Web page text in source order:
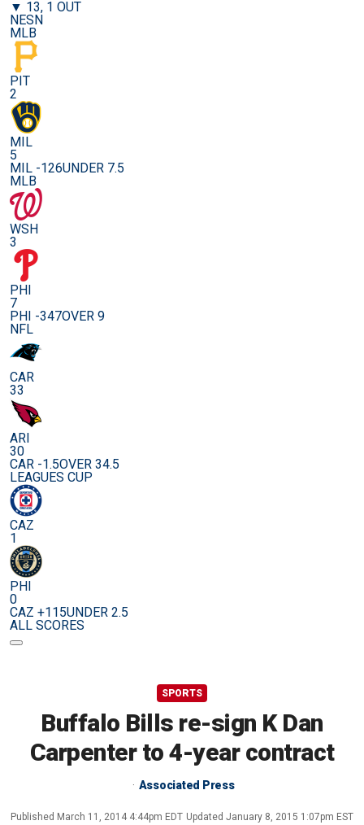
▼ 13, 1 OUT
NESN
MLB
PIT
2
MIL
5
MIL -126UNDER 7.5
MLB
WSH
3
PHI
7
PHI -347OVER 9
NFL
CAR
33
ARI
30
CAR -1.5OVER 34.5
LEAGUES CUP
CAZ
1
PHI
0
CAZ +115UNDER 2.5
ALL SCORES
SPORTS
Buffalo Bills re-sign K Dan
Carpenter to 4-year contract
Associated Press
Published March 11, 2014 4:44pm EDT Updated January 8, 2015 1:07pm EST